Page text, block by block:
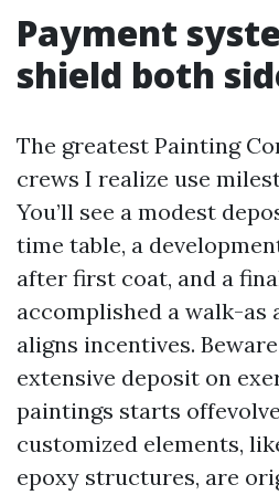
Payment
shield both
The greatest Painting
crews I realize use
You’ll see a modest
time table, a
after first coat, and a
accomplished a walk-as
aligns incentives.
extensive deposit on
paintings starts
customized elements,
epoxy structures, are